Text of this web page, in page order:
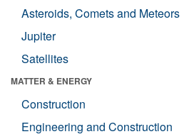
Asteroids, Comets and Meteors
Jupiter
Satellites
MATTER & ENERGY
Construction
Engineering and Construction